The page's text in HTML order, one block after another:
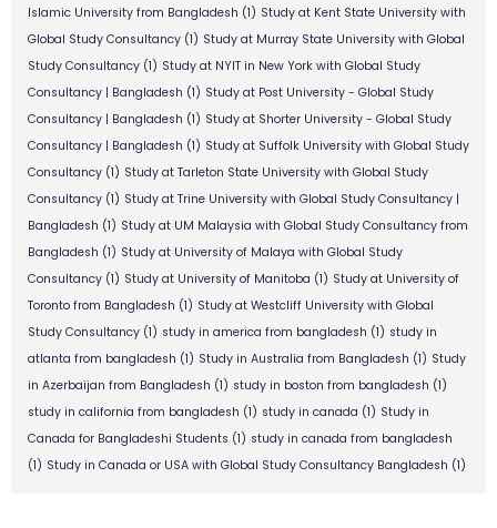
Islamic University from Bangladesh (1) Study at Kent State University with
Global Study Consultancy (1) Study at Murray State University with Global
Study Consultancy (1) Study at NYIT in New York with Global Study
Consultancy | Bangladesh (1) Study at Post University - Global Study
Consultancy | Bangladesh (1) Study at Shorter University - Global Study
Consultancy | Bangladesh (1) Study at Suffolk University with Global Study
Consultancy (1) Study at Tarleton State University with Global Study
Consultancy (1) Study at Trine University with Global Study Consultancy |
Bangladesh (1) Study at UM Malaysia with Global Study Consultancy from
Bangladesh (1) Study at University of Malaya with Global Study
Consultancy (1) Study at University of Manitoba (1) Study at University of
Toronto from Bangladesh (1) Study at Westcliff University with Global
Study Consultancy (1) study in america from bangladesh (1) study in
atlanta from bangladesh (1) Study in Australia from Bangladesh (1) Study
in Azerbaijan from Bangladesh (1) study in boston from bangladesh (1)
study in california from bangladesh (1) study in canada (1) Study in
Canada for Bangladeshi Students (1) study in canada from bangladesh
(1) Study in Canada or USA with Global Study Consultancy Bangladesh (1)